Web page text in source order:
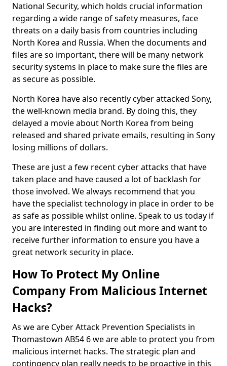
National Security, which holds crucial information
regarding a wide range of safety measures, face
threats on a daily basis from countries including
North Korea and Russia. When the documents and
files are so important, there will be many network
security systems in place to make sure the files are
as secure as possible.
North Korea have also recently cyber attacked Sony,
the well-known media brand. By doing this, they
delayed a movie about North Korea from being
released and shared private emails, resulting in Sony
losing millions of dollars.
These are just a few recent cyber attacks that have
taken place and have caused a lot of backlash for
those involved. We always recommend that you
have the specialist technology in place in order to be
as safe as possible whilst online. Speak to us today if
you are interested in finding out more and want to
receive further information to ensure you have a
great network security in place.
How To Protect My Online
Company From Malicious Internet
Hacks?
As we are Cyber Attack Prevention Specialists in
Thomastown AB54 6 we are able to protect you from
malicious internet hacks. The strategic plan and
contingency plan really needs to be proactive in this